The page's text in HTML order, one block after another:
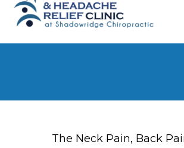
The Neck Pain, Back